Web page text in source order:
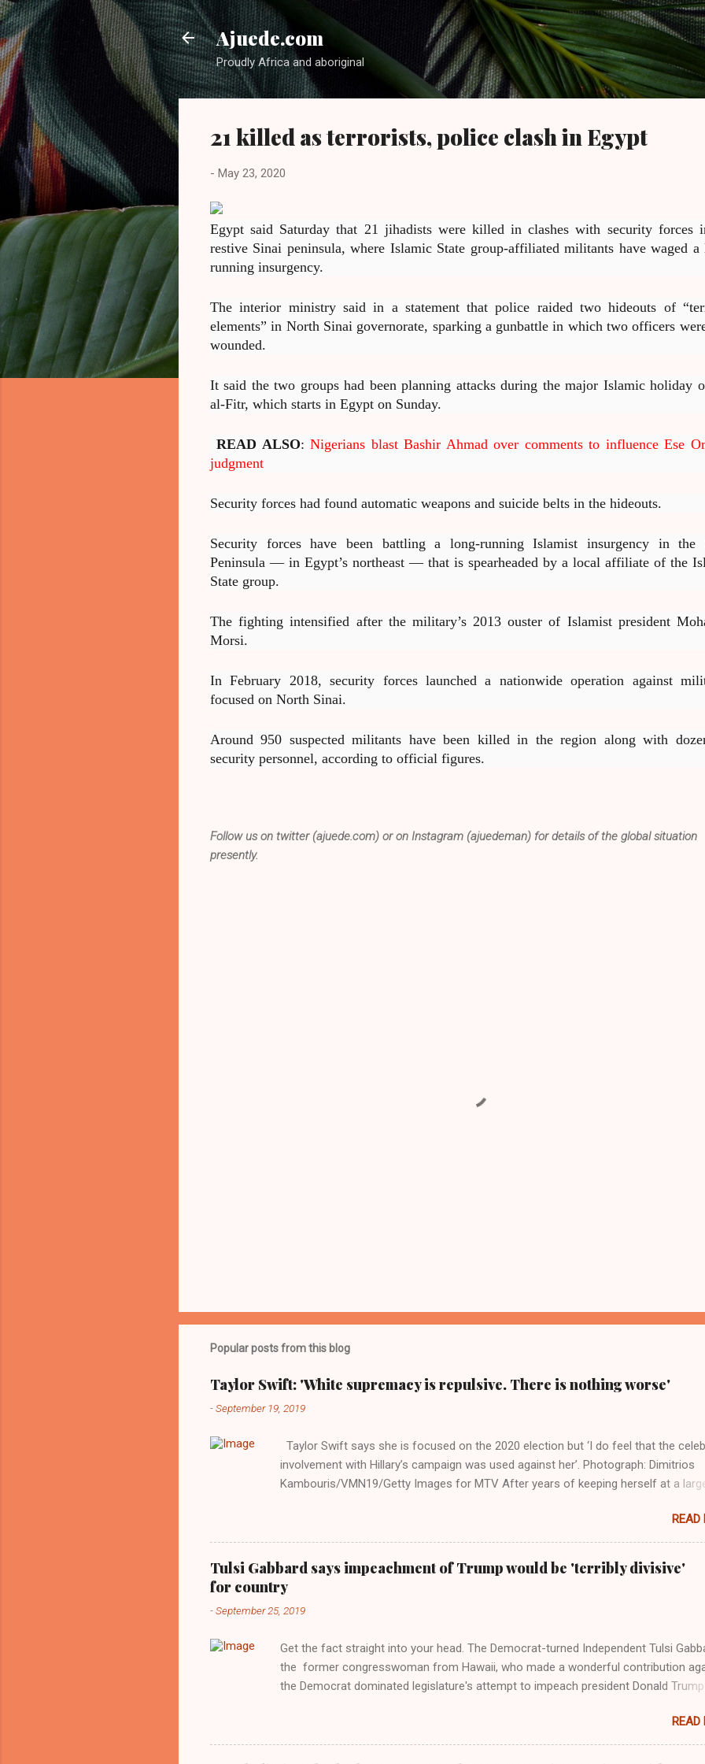
Skip to main content
Ajuede.com
Proudly Africa and aboriginal
21 killed as terrorists, police clash in Egypt
- May 23, 2020
Egypt said Saturday that 21 jihadists were killed in clashes with security forces
restive Sinai peninsula, where Islamic State group-affiliated militants have waged a
running insurgency.
The interior ministry said in a statement that police raided two hideouts of
elements” in North Sinai governorate, sparking a gunbattle in which two officers
wounded.
It said the two groups had been planning attacks during the major Islamic holiday
al-Fitr, which starts in Egypt on Sunday.
READ ALSO:Nigerians blast Bashir Ahmad over comments to influence Ese
judgment
Security forces had found automatic weapons and suicide belts in the hideouts.
Security forces have been battling a long-running Islamist insurgency in the
Peninsula — in Egypt’s northeast — that is spearheaded by a local affiliate of the
State group.
The fighting intensified after the military’s 2013 ouster of Islamist president
Morsi.
In February 2018, security forces launched a nationwide operation against
focused on North Sinai.
Around 950 suspected militants have been killed in the region along with
security personnel, according to official figures.
Follow us on twitter (ajuede.com) or on Instagram (ajuedeman) for details of the global situation
presently.
Popular posts from this blog
Taylor Swift: 'White supremacy is repulsive. There is nothing worse'
-September 19, 2019
Taylor Swift says she is focused on the 2020 election but ‘I do feel that the
involvement with Hillary’s campaign was used against her’. Photograph: Dimitrios
Kambouris/VMN19/Getty Images for MTV After years of keeping herself at a
interview with Rolling Stone. Harkening back to the perceived better times of the
Obama years, Swift said, among other things, that she regrets not getting more
involved in the 2016 election, and the way her allegiances or lack thereof have been
manipulated by bad actors. Trump." Origin of the Word, "America " For years her
reluctance to stake out a claim one way or the other made her something of a
political totem, including, notably, when neo-Nazis and alt-right trolls adopted her
classica...
READ
Tulsi Gabbard says impeachment of Trump would be 'terribly divisive'
for country
-September 25, 2019
Get the fact straight into your head. The Democrat-turned Independent Tulsi
the former congresswoman from Hawaii, who made a wonderful contribution
the Democrat dominated legislature's attempt to impeach president Donald Trump
race against Vice President Kamala Harris. "We as Americans must stand
reject this anti-freedom culture of political retaliation and abuse of power. We
READ